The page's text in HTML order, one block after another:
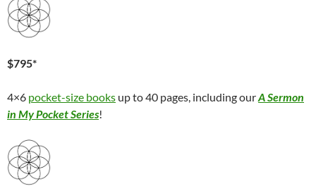
$795*
4×6 pocket-size books up to 40 pages, including ourA Sermon
in My Pocket Series!